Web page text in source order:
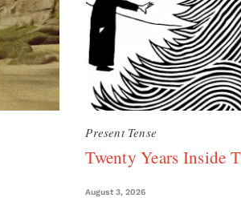
Present Tense
Twenty Years Inside
August 3, 2026